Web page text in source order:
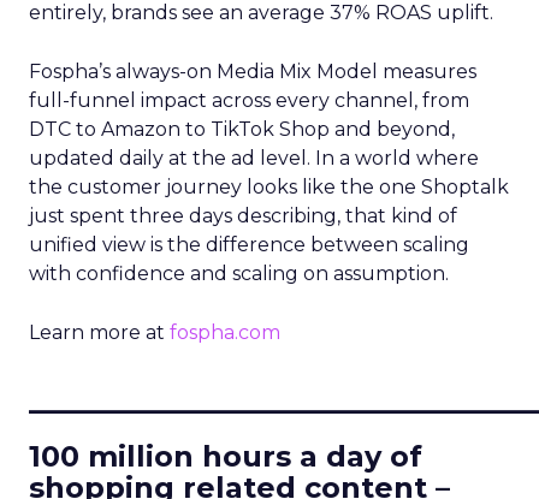
entirely, brands see an average 37% ROAS uplift.
Fospha’s always-on Media Mix Model measures
full-funnel impact across every channel, from
DTC to Amazon to TikTok Shop and beyond,
updated daily at the ad level. In a world where
the customer journey looks like the one Shoptalk
just spent three days describing, that kind of
unified view is the difference between scaling
with confidence and scaling on assumption.
Learn more at fospha.com
100 million hours a day of
shopping related content –